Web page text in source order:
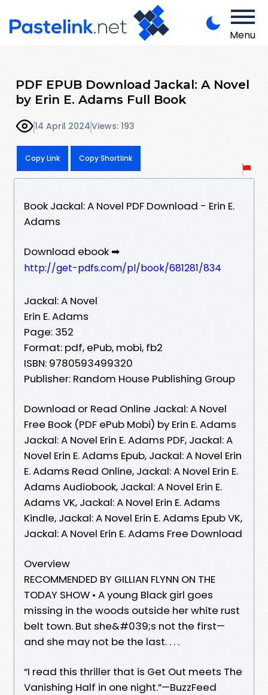
Menu
PDF EPUB Download Jackal: A Novel
by Erin E. Adams Full Book
14 April 2024Views: 193
Copy Link Copy Shortlink
Book Jackal: A Novel PDF Download - Erin E.
Adams
Download ebook ➡
http://get-pdfs.com/pl/book/681281/834
Jackal: A Novel
Erin E. Adams
Page: 352
Format: pdf, ePub, mobi, fb2
ISBN: 9780593499320
Publisher: Random House Publishing Group
Download or Read Online Jackal: A Novel
Free Book (PDF ePub Mobi) by Erin E. Adams
Jackal: A Novel Erin E. Adams PDF, Jackal: A
Novel Erin E. Adams Epub, Jackal: A Novel Erin
E. Adams Read Online, Jackal: A Novel Erin E.
Adams Audiobook, Jackal: A Novel Erin E.
Adams VK, Jackal: A Novel Erin E. Adams
Kindle, Jackal: A Novel Erin E. Adams Epub VK,
Jackal: A Novel Erin E. Adams Free Download
Overview
RECOMMENDED BY GILLIAN FLYNN ON THE
TODAY SHOW • A young Black girl goes
missing in the woods outside her white rust
belt town. But she&#039;s not the first—
and she may not be the last. . . .
“I read this thriller that is Get Out meets The
Vanishing Half in one night.”—BuzzFeed